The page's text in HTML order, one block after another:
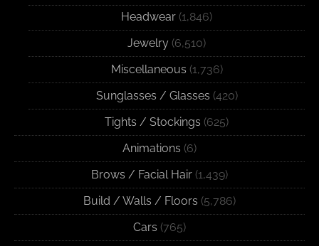
Headwear (1,846)
Jewelry (6,510)
Miscellaneous (1,736)
Sunglasses / Glasses (420)
Tights / Stockings (625)
Animations (6)
Brows / Facial Hair (1,439)
Build / Walls / Floors (5,786)
Cars (765)